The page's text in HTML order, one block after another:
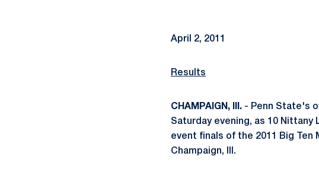
April 2, 2011
Results
CHAMPAIGN, Ill. - Penn State's
Saturday evening, as 10
event finals of the 2011 Big Ten
Champaign, Ill.